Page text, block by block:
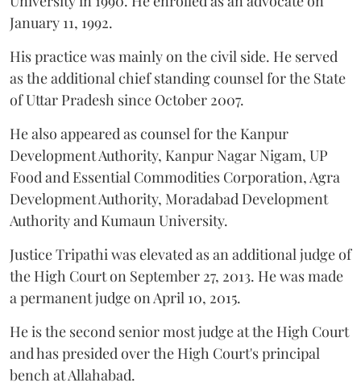
January 11, 1992.
His practice was mainly on the civil side. He served
as the additional chief standing counsel for the State
of Uttar Pradesh since October 2007.
He also appeared as counsel for the Kanpur
Development Authority, Kanpur Nagar Nigam, UP
Food and Essential Commodities Corporation, Agra
Development Authority, Moradabad Development
Authority and Kumaun University.
Justice Tripathi was elevated as an additional judge of
the High Court on September 27, 2013. He was made
a permanent judge on April 10, 2015.
He is the second senior most judge at the High Court
and has presided over the High Court's principal
bench at Allahabad.